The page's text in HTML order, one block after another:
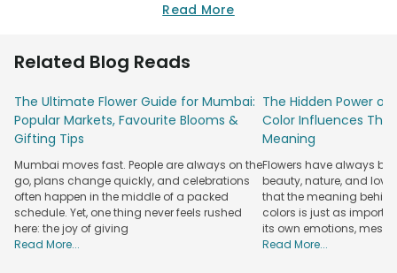
take care of all yoru flower needs. Being the best online
rose, daisy, orchids, lily and many more coming in different
bouquets and other floral arrangements that is versatile
enough to fit into various special days of our lives and make
it even happier and brighter with its unmatched appeal and
fragrance. As flowers tend to make the best possible gift,
you can choose to send flowers to Alwarpet to your loved
ones as you sit comfortably on your couch at home. Also,
each of its flower products has been priced at a rate that
fits everyone’s budget easily. So go ahead and try out the
best possible flower shop in Alwarpet and spread some
Read More
Related Blog Reads
The Ultimate Flower Guide for Mumbai:
Popular Markets, Favourite Blooms &
Gifting Tips
Mumbai moves fast. People are always on the
go, plans change quickly, and celebrations
often happen in the middle of a packed
schedule. Yet, one thing never feels rushed
here: the joy of giving
Read More...
The Hidden Power of
Color Influences
Meaning
Flowers have always
beauty, nature, and
that the meaning
colors is just as
its own emotions,
Read More...